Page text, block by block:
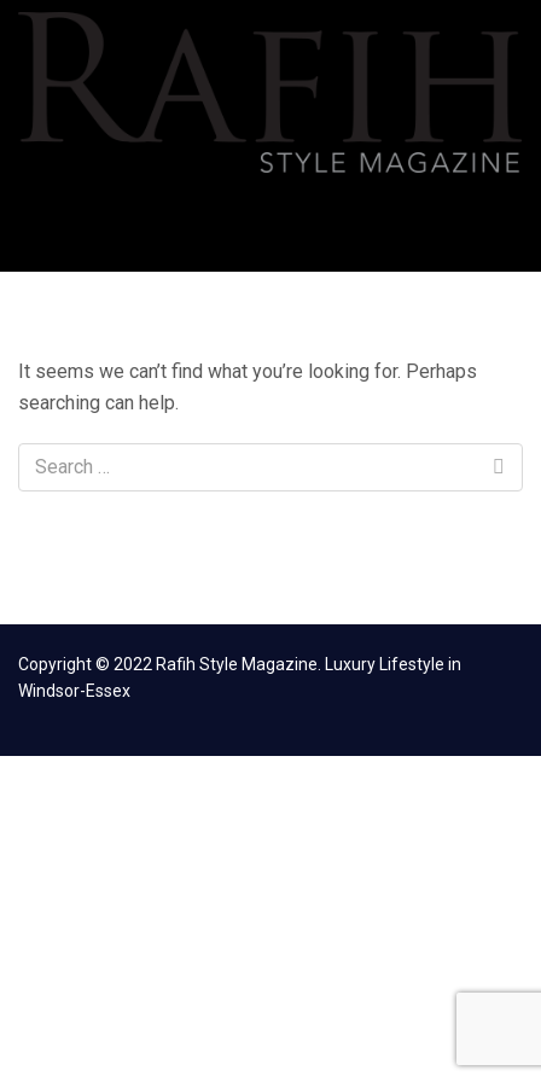
It seems we can’t find what you’re looking for. Perhaps
searching can help.
Copyright © 2022 Rafih Style Magazine. Luxury Lifestyle in
Windsor-Essex